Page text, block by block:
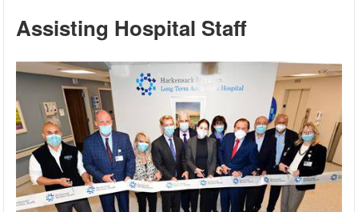
Assisting Hospital Staff